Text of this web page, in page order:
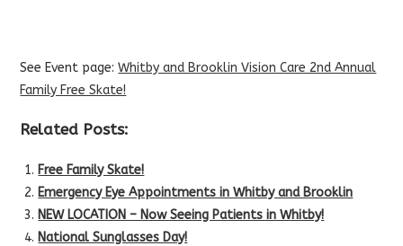
See Event page:Whitby and Brooklin Vision Care 2nd Annual
Family Free Skate!
Related Posts:
Free Family Skate!
Emergency Eye Appointments in Whitby and Brooklin
NEW LOCATION – Now Seeing Patients in Whitby!
National Sunglasses Day!